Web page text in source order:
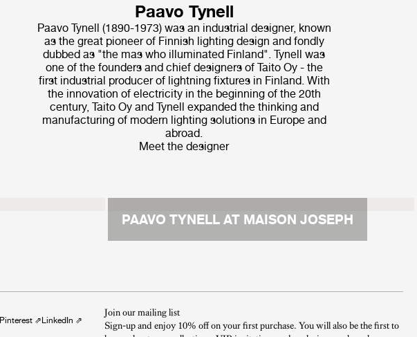
Paavo Tynell
Paavo Tynell (1890-1973) was an industrial designer, known
as the great pioneer of Finnish lighting design and fondly
dubbed as "the mas who illuminated Finland". Tynell was
one of the founders and chief designers of Taito Oy - the
first industrial producer of lightning fixtures in Finland. With
the innovation of electricity in the beginning of the 20th
century, Taito Oy and Tynell expanded the thinking and
manufacturing of modern lighting solutions in Europe and
abroad.
Meet the designer
PAAVO TYNELL AT MAISON JOSEPH
Pinterest ⇗ LinkedIn ⇗
Join our mailing list
Sign-up and enjoy 10% off on your first purchase. You will also be the first to